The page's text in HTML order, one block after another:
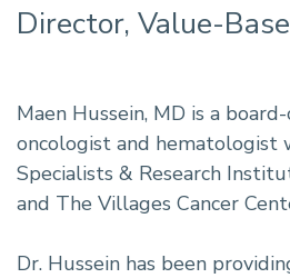
Director, Value-
Maen Hussein, MD is a
oncologist and hematologist
Specialists & Research
and The Villages Cancer
Dr. Hussein has been